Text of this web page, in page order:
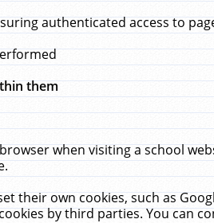
authenticated access to
them
when visiting a school
their own cookies, such as
by third parties. You can